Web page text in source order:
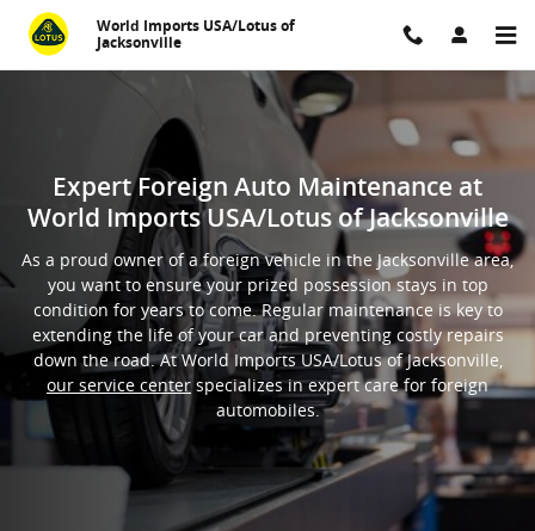
Skip to main content
Foreign Auto General
World Imports USA/Lotus of
Jacksonville
Expert Foreign Auto Maintenance at
World Imports USA/Lotus of Jacksonville
As a proud owner of a foreign vehicle in the Jacksonville area,
you want to ensure your prized possession stays in top
condition for years to come. Regular maintenance is key to
extending the life of your car and preventing costly repairs
down the road. At World Imports USA/Lotus of Jacksonville,
our service centerspecializes in expert care for foreign
automobiles.